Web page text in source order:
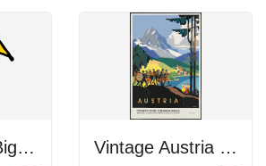
Child Under Big Umbrella Vintage Austria Poster